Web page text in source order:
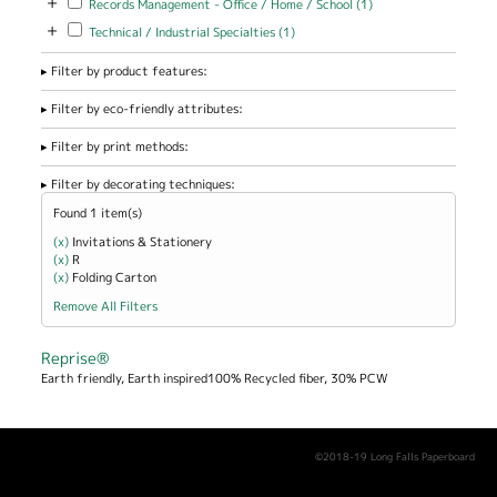
Records Management - Office / Home / School (1)
/ School filter
+ Apply Technical / Industrial Specialties filter
Technical / Industrial Specialties (1)Apply Technical / Industrial
Filter by product features:
Filter by eco-friendly attributes:
Filter by print methods:
Filter by decorating techniques:
Found 1 item(s)
(x) Remove Invitations &amp; Stationery filter
Invitations & Stationery
(x) Remove R filter
R
(x) Remove Folding Carton filter
Folding Carton
Remove All Filters
Reprise®
Earth friendly, Earth inspired100% Recycled fiber, 30% PCW
©2018-19 Long Falls Paperboard